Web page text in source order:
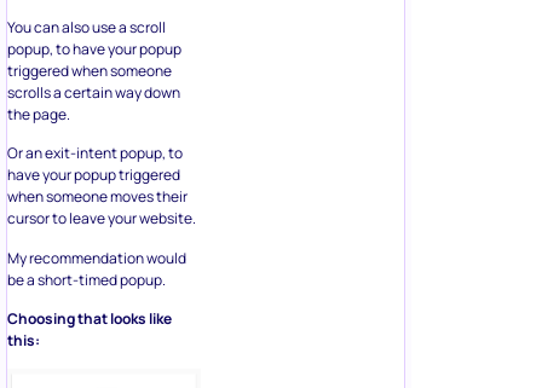
You can also use a scroll
popup, to have your popup
triggered when someone
scrolls a certain way down
the page.
Or an exit-intent popup, to
have your popup triggered
when someone moves their
cursor to leave your website.
My recommendation would
be a short-timed popup.
Choosing that looks like
this: